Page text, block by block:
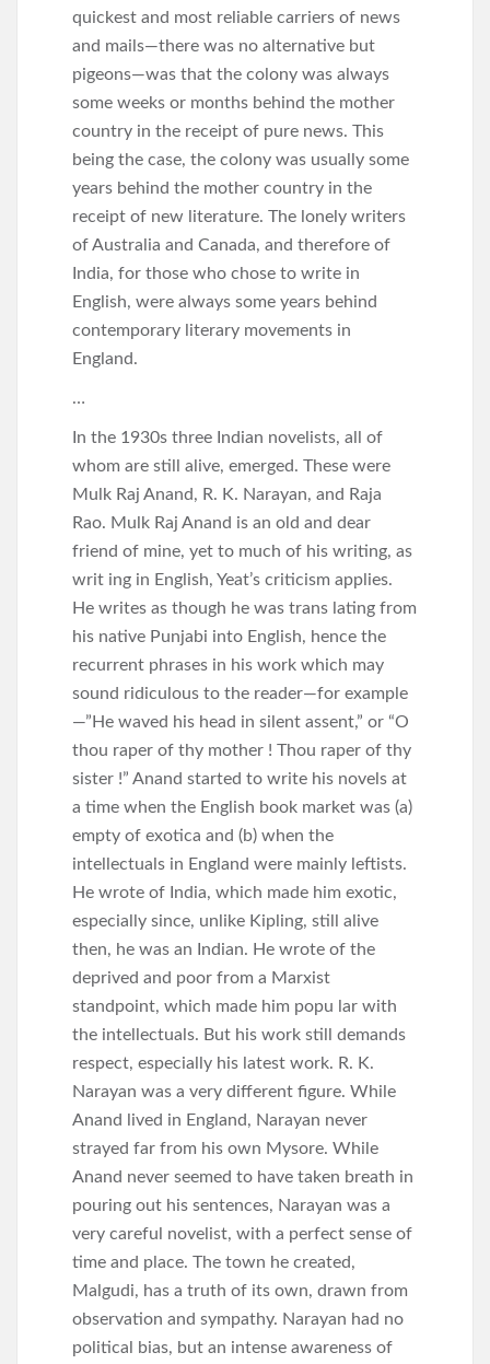
quickest and most reliable carriers of news
and mails—there was no alternative but
pigeons—was that the colony was always
some weeks or months behind the mother
country in the receipt of pure news. This
being the case, the colony was usually some
years behind the mother country in the
receipt of new literature. The lonely writers
of Australia and Canada, and therefore of
India, for those who chose to write in
English, were always some years behind
contemporary literary movements in
England.
…
In the 1930s three Indian novelists, all of
whom are still alive, emerged. These were
Mulk Raj Anand, R. K. Narayan, and Raja
Rao. Mulk Raj Anand is an old and dear
friend of mine, yet to much of his writing, as
writ ing in English, Yeat’s criticism applies.
He writes as though he was trans lating from
his native Punjabi into English, hence the
recurrent phrases in his work which may
sound ridiculous to the reader—for example
—”He waved his head in silent assent,” or “O
thou raper of thy mother ! Thou raper of thy
sister !” Anand started to write his novels at
a time when the English book market was (a)
empty of exotica and (b) when the
intellectuals in England were mainly leftists.
He wrote of India, which made him exotic,
especially since, unlike Kipling, still alive
then, he was an Indian. He wrote of the
deprived and poor from a Marxist
standpoint, which made him popu lar with
the intellectuals. But his work still demands
respect, especially his latest work. R. K.
Narayan was a very different figure. While
Anand lived in England, Narayan never
strayed far from his own Mysore. While
Anand never seemed to have taken breath in
pouring out his sentences, Narayan was a
very careful novelist, with a perfect sense of
time and place. The town he created,
Malgudi, has a truth of its own, drawn from
observation and sympathy. Narayan had no
political bias, but an intense awareness of